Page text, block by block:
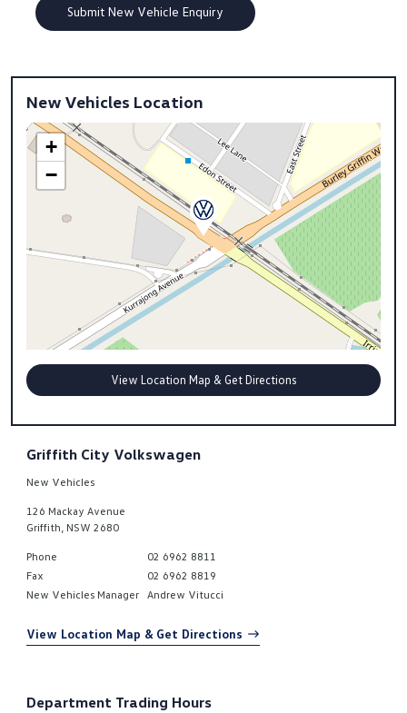
New Vehicles Location
+
−
View Location Map & Get Directions
Griffith City Volkswagen
New Vehicles
126 Mackay Avenue
Griffith, NSW 2680
Phone
02 6962 8811
Fax
02 6962 8819
New Vehicles Manager Andrew Vitucci
View Location Map & Get Directions
Department Trading Hours